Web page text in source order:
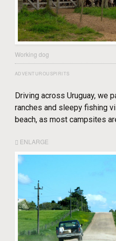
Working dog
ADVENTUROUSPIRITS
Driving across Uruguay, we
ranches and sleepy fishing
beach, as most campsites
ENLARGE